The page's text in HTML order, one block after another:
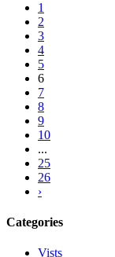
1
2
3
4
5
6
7
8
9
10
...
25
26
›
Categories
Vists